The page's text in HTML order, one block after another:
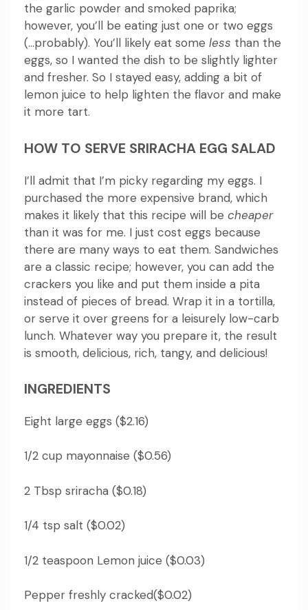
the garlic powder and smoked paprika;
however, you’ll be eating just one or two eggs
(…probably). You’ll likely eat some less than the
eggs, so I wanted the dish to be slightly lighter
and fresher. So I stayed easy, adding a bit of
lemon juice to help lighten the flavor and make
it more tart.
HOW TO SERVE SRIRACHA EGG SALAD
I’ll admit that I’m picky regarding my eggs. I
purchased the more expensive brand, which
makes it likely that this recipe will be cheaper
than it was for me. I just cost eggs because
there are many ways to eat them. Sandwiches
are a classic recipe; however, you can add the
crackers you like and put them inside a pita
instead of pieces of bread. Wrap it in a tortilla,
or serve it over greens for a leisurely low-carb
lunch. Whatever way you prepare it, the result
is smooth, delicious, rich, tangy, and delicious!
INGREDIENTS
Eight large eggs ($2.16)
1/2 cup mayonnaise ($0.56)
2 Tbsp sriracha ($0.18)
1/4 tsp salt ($0.02)
1/2 teaspoon Lemon juice ($0.03)
Pepper freshly cracked($0.02)